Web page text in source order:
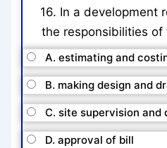
16. In a development
the responsibilities
A. estimating and
B. making design and
C. site supervision and
D. approval of bill